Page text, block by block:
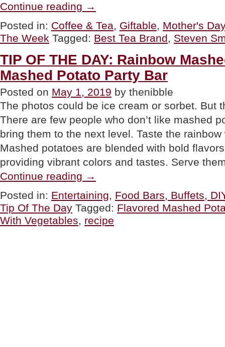
Continue reading PICK
THE
WEEK:
Fine
Teas
From
Steven
Smith
Teamaker”
→
Posted in: Coffee & Tea, Giftable, Mother's Day
The Week Tagged: Best Tea Brand, Steven
TIP OF THE DAY: Rainbow
Mashed Potato Party Bar
Posted on May 1, 2019 by thenibble
The photos could be ice cream or sorbet. But
There are few people who don’t like mashed
bring them to the next level. Taste the
Mashed potatoes are blended with bold
providing vibrant colors and tastes. Serve
Continue reading OF
THE
DAY:
Rainbow
Mashed
Potatoes
→
Posted in: Entertaining, Food Bars, Buffets,
Tip Of The Day Tagged: Flavored Mashed
With Vegetables, recipe